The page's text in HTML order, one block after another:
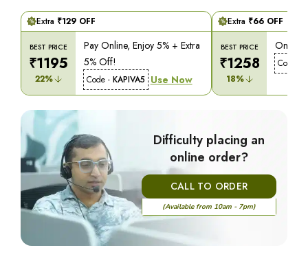
Extra ₹129 OFF
BEST PRICE
₹1195
22%
Pay Online, Enjoy 5% + Extra
5% Off!
Code - KAPIVA5 Use Now
Extra ₹66 OFF
BEST PRICE
₹1258
18%
On
Code -
Difficulty placing an
online order?
CALL TO ORDER
(Available from 10am - 7pm)